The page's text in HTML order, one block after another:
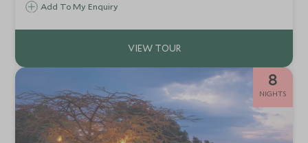
Add To My Enquiry
8
NIGHTS